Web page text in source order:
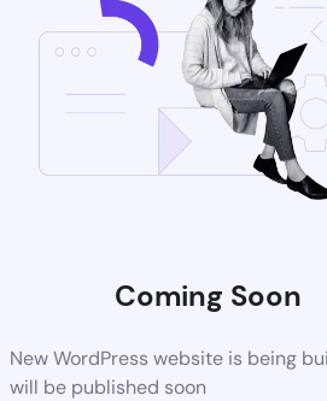
Coming Soon
New WordPress website is being
will be published soon